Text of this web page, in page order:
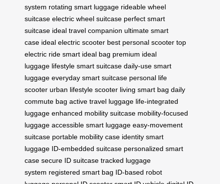
system rotating smart luggage rideable wheel
suitcase electric wheel suitcase perfect smart
suitcase ideal travel companion ultimate smart
case ideal electric scooter best personal scooter top
electric ride smart ideal bag premium ideal
luggage lifestyle smart suitcase daily-use smart
luggage everyday smart suitcase personal life
scooter urban lifestyle scooter living smart bag daily
commute bag active travel luggage life-integrated
luggage enhanced mobility suitcase mobility-focused
luggage accessible smart luggage easy-movement
suitcase portable mobility case identity smart
luggage ID-embedded suitcase personalized smart
case secure ID suitcase tracked luggage
system registered smart bag ID-based robot